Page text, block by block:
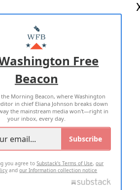
MASTHEAD
WITH US
OF USE PRIVACY POLICY
ALL RIGHTS RESERVED
Free
Beacon
Morning Beacon, where Washington
in chief Eliana Johnson breaks down
the mainstream media won't—right in
your inbox, every day.
Subscribe
you agree toSubstack's Terms of Use,our
andour Information collection notice